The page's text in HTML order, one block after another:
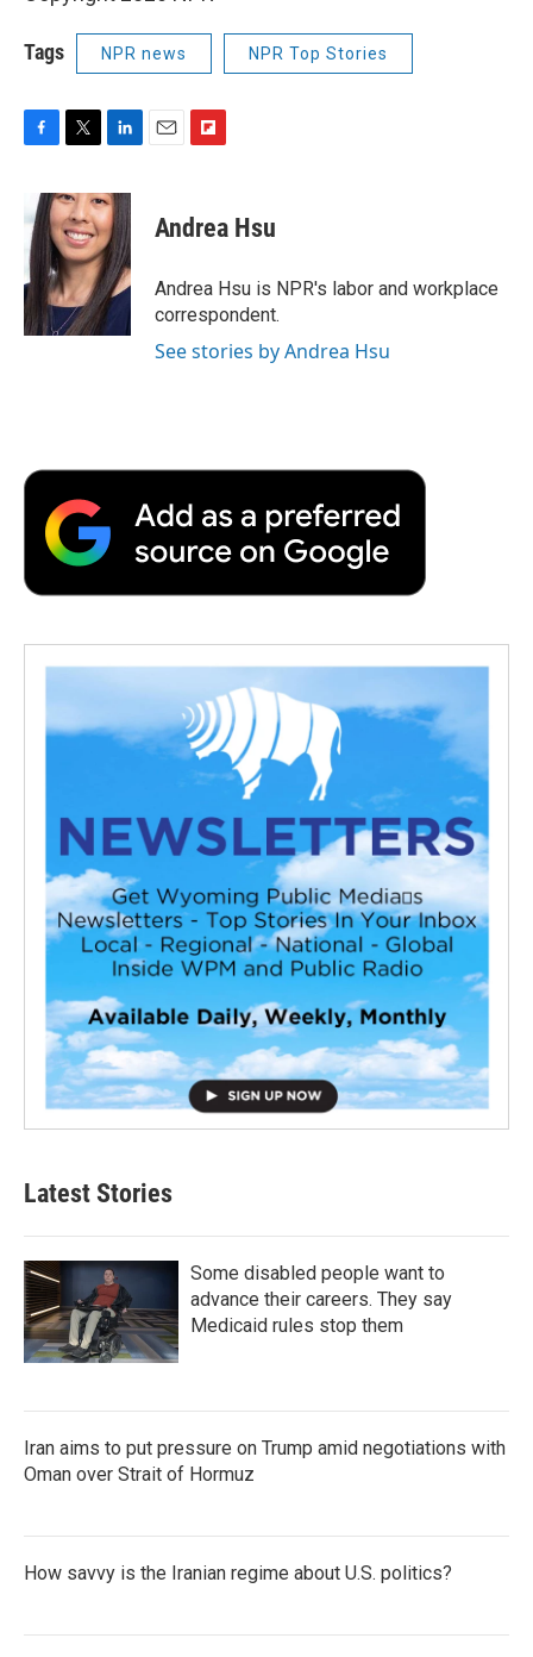
Tags NPR news NPR Top Stories
F
e
b
o
o
k
T
i
t
t
e
r
L
n
k
e
d
I
n
E
F
p
b
a
r
d
Andrea Hsu
Andrea Hsu is NPR's labor and workplace
correspondent.
See stories by Andrea Hsu
Latest Stories
Some disabled people want to
advance their careers. They say
Medicaid rules stop them
Iran aims to put pressure on Trump amid negotiations with
Oman over Strait of Hormuz
How savvy is the Iranian regime about U.S. politics?